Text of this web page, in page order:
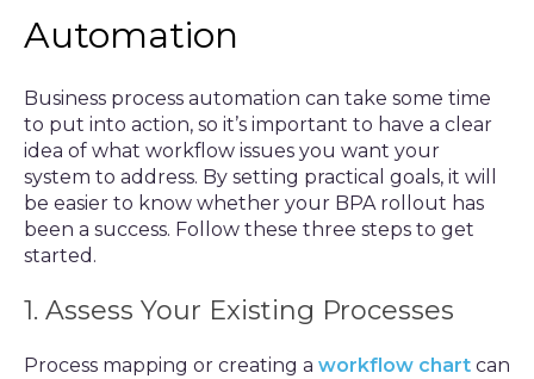
Automation
Business process automation can take some time
to put into action, so it’s important to have a clear
idea of what workflow issues you want your
system to address. By setting practical goals, it will
be easier to know whether your BPA rollout has
been a success. Follow these three steps to get
started.
1. Assess Your Existing Processes
Process mapping or creating a workflow chart can